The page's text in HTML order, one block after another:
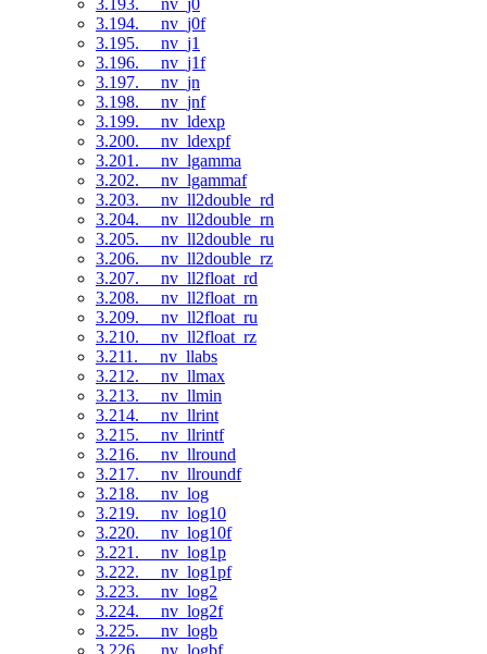
3.194. __nv_j0f
3.195. __nv_j1
3.196. __nv_j1f
3.197. __nv_jn
3.198. __nv_jnf
3.199. __nv_ldexp
3.200. __nv_ldexpf
3.201. __nv_lgamma
3.202. __nv_lgammaf
3.203. __nv_ll2double_rd
3.204. __nv_ll2double_rn
3.205. __nv_ll2double_ru
3.206. __nv_ll2double_rz
3.207. __nv_ll2float_rd
3.208. __nv_ll2float_rn
3.209. __nv_ll2float_ru
3.210. __nv_ll2float_rz
3.211. __nv_llabs
3.212. __nv_llmax
3.213. __nv_llmin
3.214. __nv_llrint
3.215. __nv_llrintf
3.216. __nv_llround
3.217. __nv_llroundf
3.218. __nv_log
3.219. __nv_log10
3.220. __nv_log10f
3.221. __nv_log1p
3.222. __nv_log1pf
3.223. __nv_log2
3.224. __nv_log2f
3.225. __nv_logb
3.226. __nv_logbf